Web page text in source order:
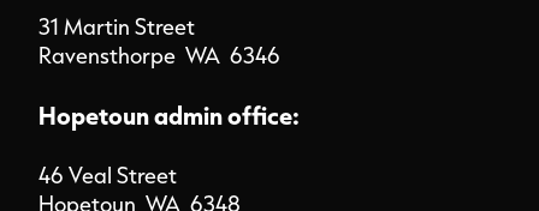
31 Martin Street
Ravensthorpe WA 6346
Hopetoun admin office:
46 Veal Street
Hopetoun WA 6348